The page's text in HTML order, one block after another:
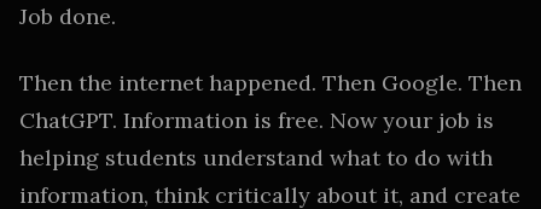
Job done.
Then the internet happened. Then Google. Then
ChatGPT. Information is free. Now your job is
helping students understand what to do with
information, think critically about it, and create